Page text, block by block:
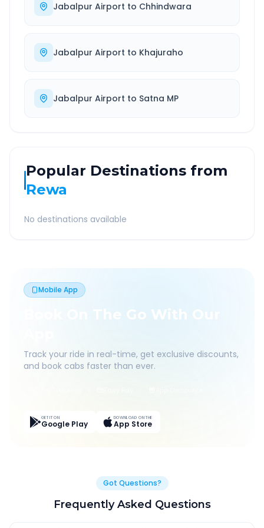
Jabalpur Airport to Chhindwara
Jabalpur Airport to Khajuraho
Jabalpur Airport to Satna MP
Popular Destinations from
Rewa
No destinations available
Mobile App
Book On The Go With Our
Track your ride in real-time, get exclusive discounts,
and book cabs faster than ever.
GET IT ON
Google Play
DOWNLOAD ON THE
App Store
Got Questions?
Frequently Asked Questions